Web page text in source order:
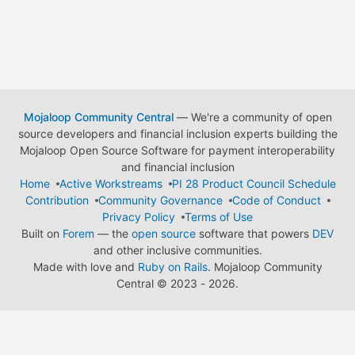
Mojaloop Community Central— We're a community of open
source developers and financial inclusion experts building the
Mojaloop Open Source Software for payment interoperability
and financial inclusion
Home
Active Workstreams
PI 28 Product Council Schedule
Contribution
Community Governance
Code of Conduct
Privacy Policy
Terms of Use
Built on Forem — the open source software that powers DEV
and other inclusive communities.
Made with love and Ruby on Rails. Mojaloop Community
Central © 2023 - 2026.